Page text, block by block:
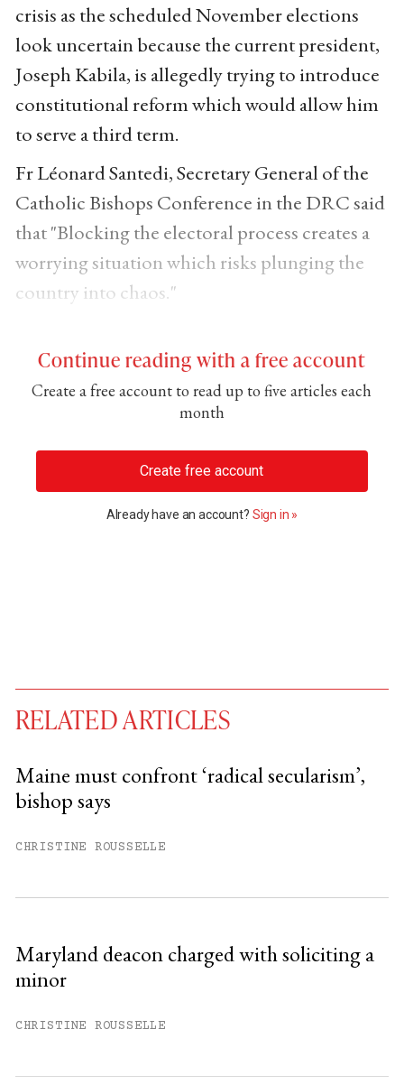
crisis as the scheduled November elections
look uncertain because the current president,
Joseph Kabila, is allegedly trying to introduce
constitutional reform which would allow him
to serve a third term.
Fr Léonard Santedi, Secretary General of the
Catholic Bishops Conference in the DRC said
that "Blocking the electoral process creates a
worrying situation which risks plunging the
country into chaos."
Continue reading with a free account
Create a free account to read up to five articles each
month
Create free account
Already have an account? Sign in »
You have
RELATED ARTICLES
Maine must confront ‘radical secularism’,
bishop says
CHRISTINE ROUSSELLE
Maryland deacon charged with soliciting a
minor
CHRISTINE ROUSSELLE